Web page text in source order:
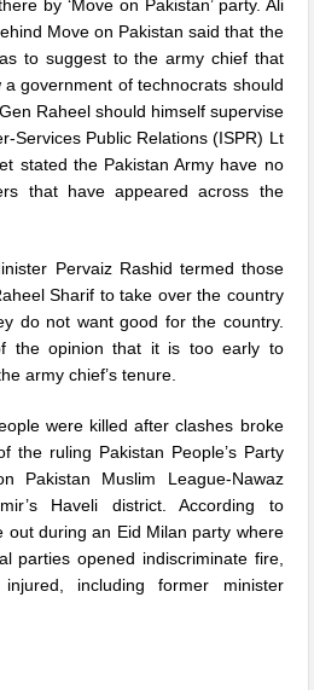
by ‘Move on Pakistan’ party. Ali
Move on Pakistan said that the
to suggest to the army chief that
government of technocrats should
Raheel should himself supervise
Services Public Relations (ISPR) Lt
stated the Pakistan Army have no
that have appeared across the
Pervaiz Rashid termed those
Sharif to take over the country
do not want good for the country.
the opinion that it is too early to
army chief’s tenure.
were killed after clashes broke
the ruling Pakistan People’s Party
Pakistan Muslim League-Nawaz
Haveli district. According to
out during an Eid Milan party where
parties opened indiscriminate fire,
including former minister